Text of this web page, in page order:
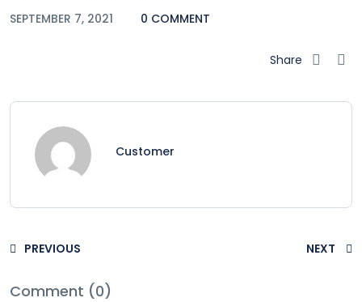
SEPTEMBER 7, 2021 0 COMMENT
Share
Customer
PREVIOUS NEXT
Comment (0)